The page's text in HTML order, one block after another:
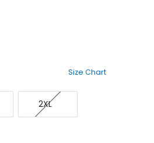
Size Chart
XX-
Large2XL